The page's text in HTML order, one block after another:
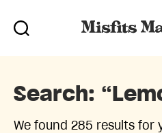
Search:
We found 285 results for